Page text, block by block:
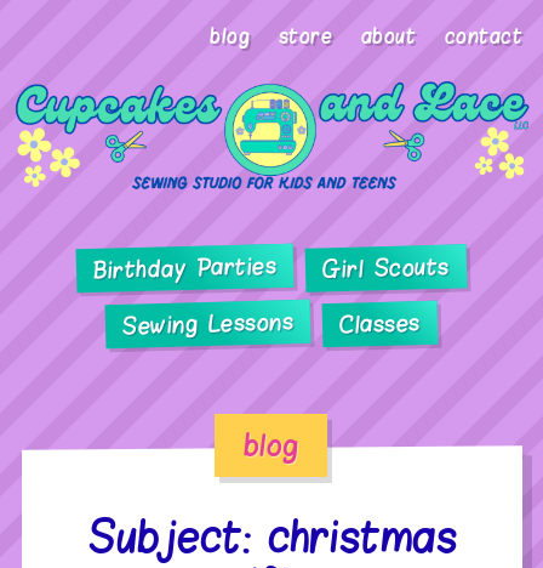
blog store about contact
Birthday Parties Girl Scouts
Sewing Lessons Classes
blog
Subject: christmas